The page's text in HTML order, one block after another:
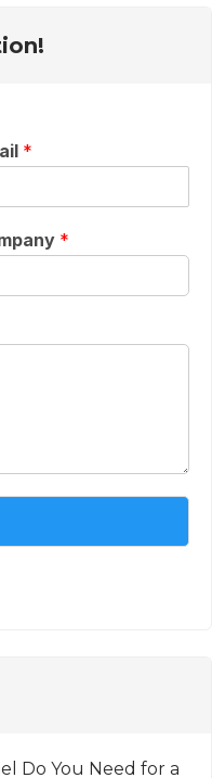
*
*
Do You Need for a